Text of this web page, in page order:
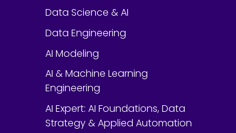
Data Science & AI
Data Engineering
AI Modeling
AI & Machine Learning
Engineering
AI Expert: AI Foundations, Data
Strategy & Applied Automation